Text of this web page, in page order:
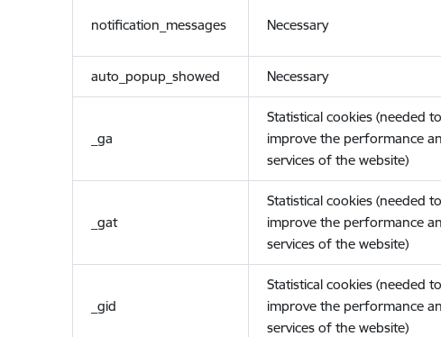
notification_messages Necessary
auto_popup_showed Necessary
_ga
Statistical cookies (needed to
improve the performance
services of the website)
_gat
Statistical cookies (needed to
improve the performance
services of the website)
_gid
Statistical cookies (needed to
improve the performance
services of the website)